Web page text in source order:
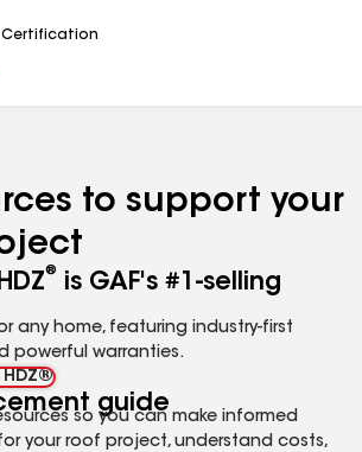
Certification
to support your
®
is GAF's #1-selling
any home, featuring industry-first
powerful warranties.
guide
so you can make informed
your roof project, understand costs,